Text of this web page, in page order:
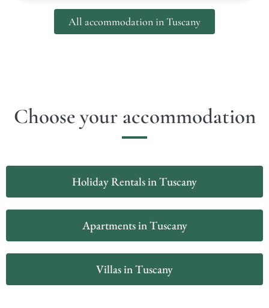
All accommodation in Tuscany
Choose your accommodation
Holiday Rentals in Tuscany
Apartments in Tuscany
Villas in Tuscany